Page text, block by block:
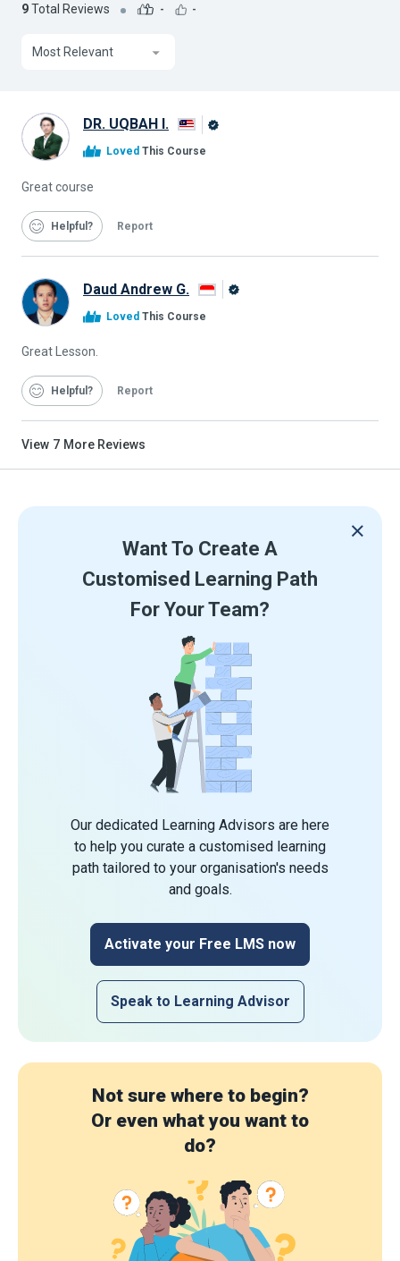
9Total Reviews - -
Most Relevant
DR. UQBAH I.
Loved This Course
Great course
Helpful Report
Daud Andrew G.
Loved This Course
Great Lesson.
Helpful Report
View 7 More Reviews
Want To Create A
Customised Learning Path
For Your Team?
Our dedicated Learning Advisors are here
to help you curate a customised learning
path tailored to your organisation's needs
and goals.
Activate your Free LMS now
Speak to Learning Advisor
Not sure where to begin?
Or even what you want to
do?